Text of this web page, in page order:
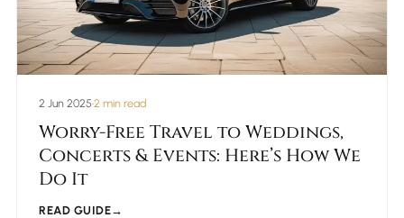
2 Jun 2025•2 min read
Worry-Free Travel to Weddings,
Concerts & Events: Here’s How We
Do It
READ GUIDE→